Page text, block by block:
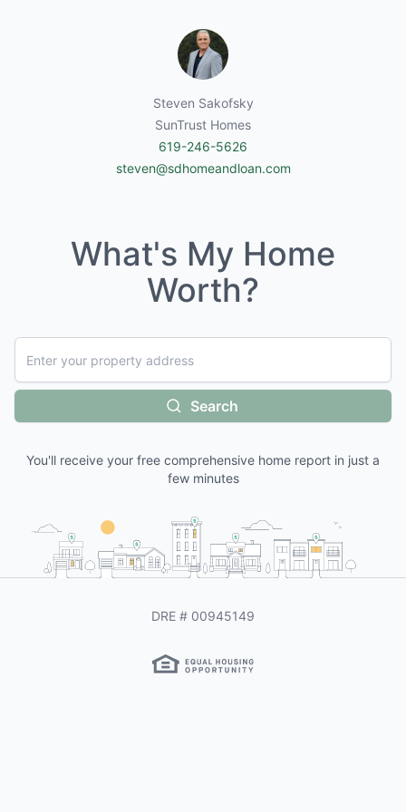
Steven Sakofsky
SunTrust Homes
619-246-5626
steven@sdhomeandloan.com
What's My Home
Worth?
Search
You'll receive your free comprehensive home report in just a
few minutes
DRE # 00945149